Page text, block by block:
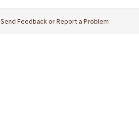
Send Feedback or Report a Problem